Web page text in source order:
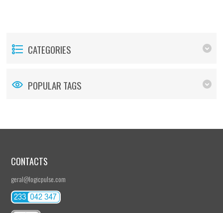
CATEGORIES
POPULAR TAGS
CONTACTS
geral@logicpulse.com